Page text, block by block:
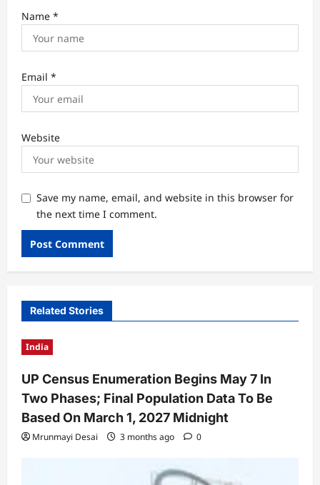
Name *
Email *
Website
Save my name, email, and website in this browser for
the next time I comment.
Related Stories
India
UP Census Enumeration Begins May 7 In
Two Phases; Final Population Data To Be
Based On March 1, 2027 Midnight
Mrunmayi Desai 3 months ago 0